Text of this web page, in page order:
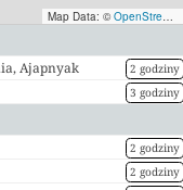
Map Data: © OpenStreetMap contributors
2 godziny
Ajapnyak
3 godziny
2 godziny
2 godziny